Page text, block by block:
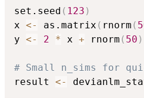
set.seed ( 123 )
x <- as.matrix ( rnorm (
y <- 2 * x + rnorm ( 50 )
# Small n_sims for
result <-